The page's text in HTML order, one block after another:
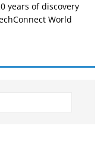
years of discovery
World